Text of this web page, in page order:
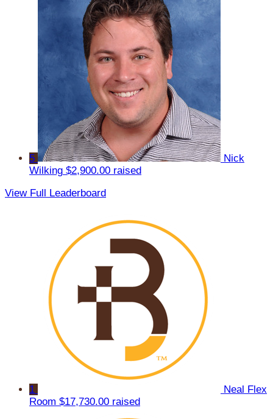
5
Nick
Wilking $2,900.00 raised
View Full Leaderboard
1
Neal Flex
Room $17,730.00 raised